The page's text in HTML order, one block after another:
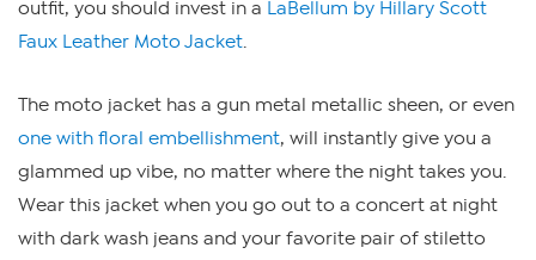
outfit, you should invest in a LaBellum by Hillary Scott
Faux Leather Moto Jacket.
The moto jacket has a gun metal metallic sheen, or even
one with floral embellishment, will instantly give you a
glammed up vibe, no matter where the night takes you.
Wear this jacket when you go out to a concert at night
with dark wash jeans and your favorite pair of stiletto